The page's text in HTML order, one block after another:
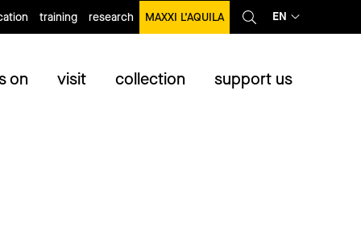
training research MAXXI L’AQUILA EN
on visit collection support us